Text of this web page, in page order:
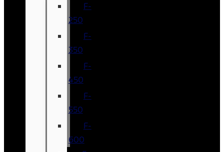
F-
250
F-
350
F-
450
F-
550
F-
600